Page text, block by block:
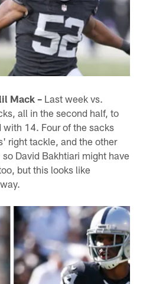
Mack – Last week vs.
all in the second half, to
with 14. Four of the sacks
right tackle, and the other
David Bakhtiari might have
but this looks like